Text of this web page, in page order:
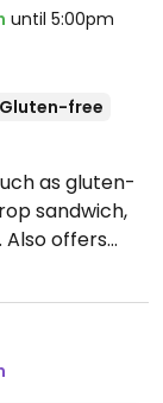
until 5:00pm
Gluten-free
as gluten-
sandwich,
Also offers